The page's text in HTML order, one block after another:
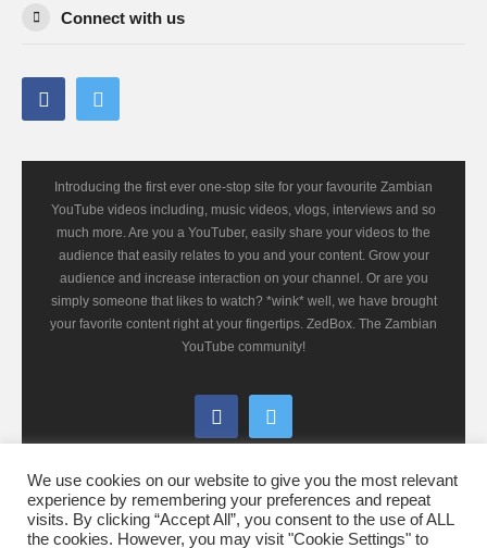
Connect with us
Introducing the first ever one-stop site for your favourite Zambian
YouTube videos including, music videos, vlogs, interviews and so
much more. Are you a YouTuber, easily share your videos to the
audience that easily relates to you and your content. Grow your
audience and increase interaction on your channel. Or are you
simply someone that likes to watch? *wink* well, we have brought
your favorite content right at your fingertips. ZedBox. The Zambian
YouTube community!
We use cookies on our website to give you the most relevant
experience by remembering your preferences and repeat
visits. By clicking “Accept All”, you consent to the use of ALL
the cookies. However, you may visit "Cookie Settings" to